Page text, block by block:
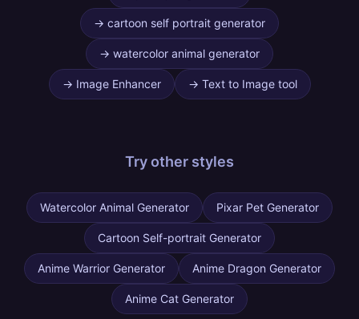
cartoon self portrait generator
→
watercolor animal generator
→
Text to Image tool
→
Image Enhancer
→
Try other styles
Pixar Pet Generator
Watercolor Animal Generator
Cartoon Self-portrait Generator
Anime Dragon Generator
Anime Warrior Generator
Anime Cat Generator